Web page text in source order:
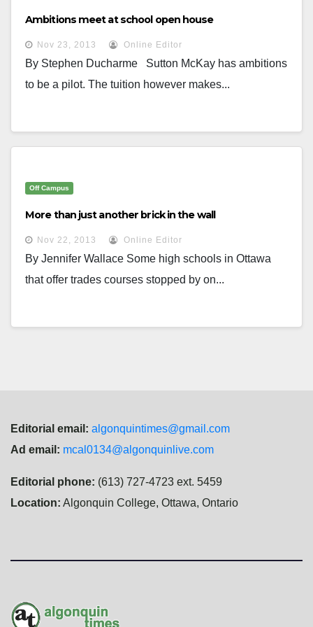
Ambitions meet at school open house
Nov 23, 2013 Online Editor
By Stephen Ducharme Sutton McKay has ambitions
to be a pilot. The tuition however makes...
Off Campus
More than just another brick in the wall
Nov 22, 2013 Online Editor
By Jennifer Wallace Some high schools in Ottawa
that offer trades courses stopped by on...
Editorial email: algonquintimes@gmail.com
Ad email: mcal0134@algonquinlive.com
Editorial phone: (613) 727-4723 ext. 5459
Location: Algonquin College, Ottawa, Ontario